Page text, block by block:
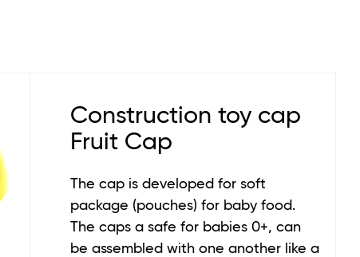
Construction toy cap
Fruit Cap
The cap is developed for soft
package (pouches) for baby food.
The caps a safe for babies 0+, can
be assembled with one another like a